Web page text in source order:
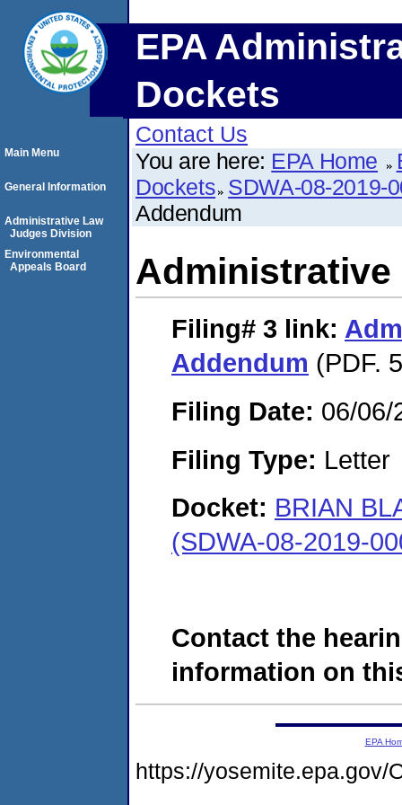
EPA
Dockets
Contact Us
You are here: EPA Home
Dockets SDWA-08-2019-
Addendum
Administrative
Filing# 3 link:
Addendum (PDF.
Filing Date: 06/06/
Filing Type: Letter
Docket: BRIAN
(SDWA-08-2019-
Contact the
information on
Main Menu
General Information
Administrative Law
Judges Division
Environmental
Appeals Board
EPA
https://yosemite.epa.gov/